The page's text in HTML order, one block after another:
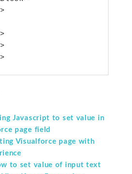
Javascript to set value in
page field
Visualforce page with
to set value of input text